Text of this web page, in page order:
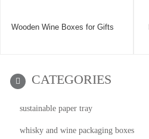
Wooden Wine Boxes for Gifts
CATEGORIES
sustainable paper tray
whisky and wine packaging boxes